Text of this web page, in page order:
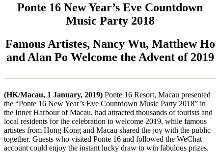
Ponte 16 New Year’s Eve Countdown
Music Party 2018
Famous Artistes, Nancy Wu, Matthew Ho
and Alan Po Welcome the Advent of 2019
(HK/Macau, 1 January, 2019) Ponte 16 Resort, Macau presented
the “Ponte 16 New Year’s Eve Countdown Music Party 2018” in
the Inner Harbour of Macau, had attracted thousands of tourists and
local residents for the celebration to welcome 2019, while famous
artistes from Hong Kong and Macau shared the joy with the public
together. Guests who visited Ponte 16 and followed the WeChat
account could enjoy the instant lucky draw to win fabulous prizes.